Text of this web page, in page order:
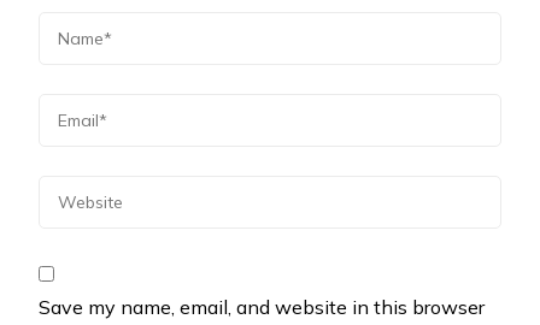
Save my name, email, and website in this browser